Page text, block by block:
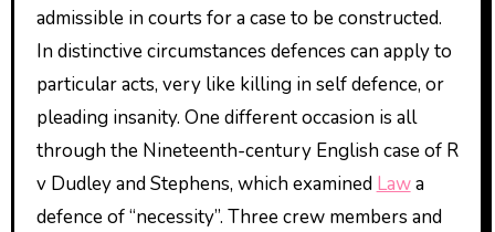
admissible in courts for a case to be constructed.
In distinctive circumstances defences can apply to
particular acts, very like killing in self defence, or
pleading insanity. One different occasion is all
through the Nineteenth-century English case of R
v Dudley and Stephens, which examined Lawa
defence of “necessity”. Three crew members and